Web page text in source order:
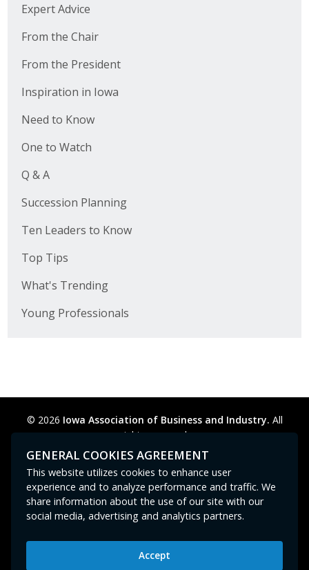
Expert Advice
From the Chair
From the President
Inspiration in Iowa
Need to Know
One to Watch
Q & A
Succession Planning
Ten Leaders to Know
Top Tips
What's Trending
Young Professionals
© 2026 Iowa Association of Business and Industry. All
rights reserved.
Privacy Policy
Legal Cookie Preferences
Contact Us
GPC signal not
Iowa Association of Business and Industry
GENERAL COOKIES AGREEMENT
This website utilizes cookies to enhance user
experience and to analyze performance and traffic. We
share information about the use of our site with our
social media, advertising and analytics partners.
Accept